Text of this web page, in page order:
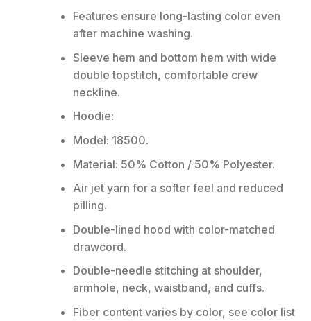
Features ensure long-lasting color even
after machine washing.
Sleeve hem and bottom hem with wide
double topstitch, comfortable crew
neckline.
Hoodie:
Model: 18500.
Material: 50% Cotton / 50% Polyester.
Air jet yarn for a softer feel and reduced
pilling.
Double-lined hood with color-matched
drawcord.
Double-needle stitching at shoulder,
armhole, neck, waistband, and cuffs.
Fiber content varies by color, see color list